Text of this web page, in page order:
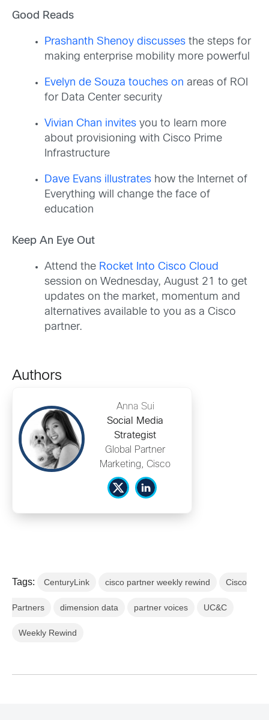
Good Reads
Prashanth Shenoy discusses the steps for
making enterprise mobility more powerful
Evelyn de Souza touches on areas of ROI
for Data Center security
Vivian Chan invites you to learn more
about provisioning with Cisco Prime
Infrastructure
Dave Evans illustrates how the Internet of
Everything will change the face of
education
Keep An Eye Out
Attend the Rocket Into Cisco Cloud
session on Wednesday, August 21 to get
updates on the market, momentum and
alternatives available to you as a Cisco
partner.
Authors
Anna Sui
Social Media
Strategist
Global Partner
Marketing, Cisco
Tags: CenturyLink cisco partner weekly rewind Cisco
Partners dimension data partner voices UC&C
Weekly Rewind